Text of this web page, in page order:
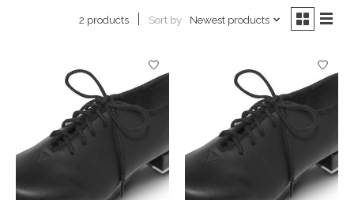
2 products Sort by Newest products